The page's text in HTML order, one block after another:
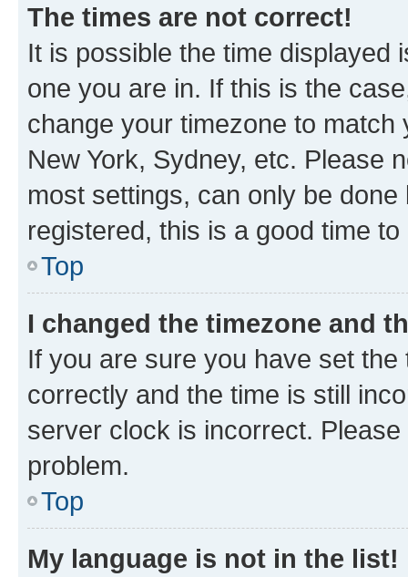
The times are not correct!
It is possible the time displayed
one you are in. If this is the
change your timezone to
New York, Sydney, etc. Please
most settings, can only be
registered, this is a good time to
Top
I changed the timezone and
If you are sure you have set
correctly and the time is still
server clock is incorrect.
problem.
Top
My language is not in the list!